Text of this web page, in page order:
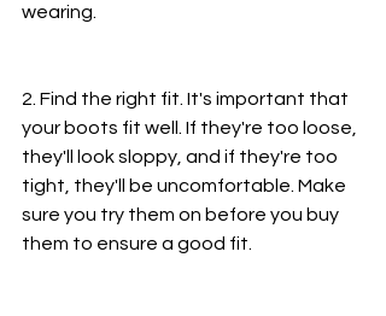
wearing.
2. Find the right fit. It's important that
your boots fit well. If they're too loose,
they'll look sloppy, and if they're too
tight, they'll be uncomfortable. Make
sure you try them on before you buy
them to ensure a good fit.